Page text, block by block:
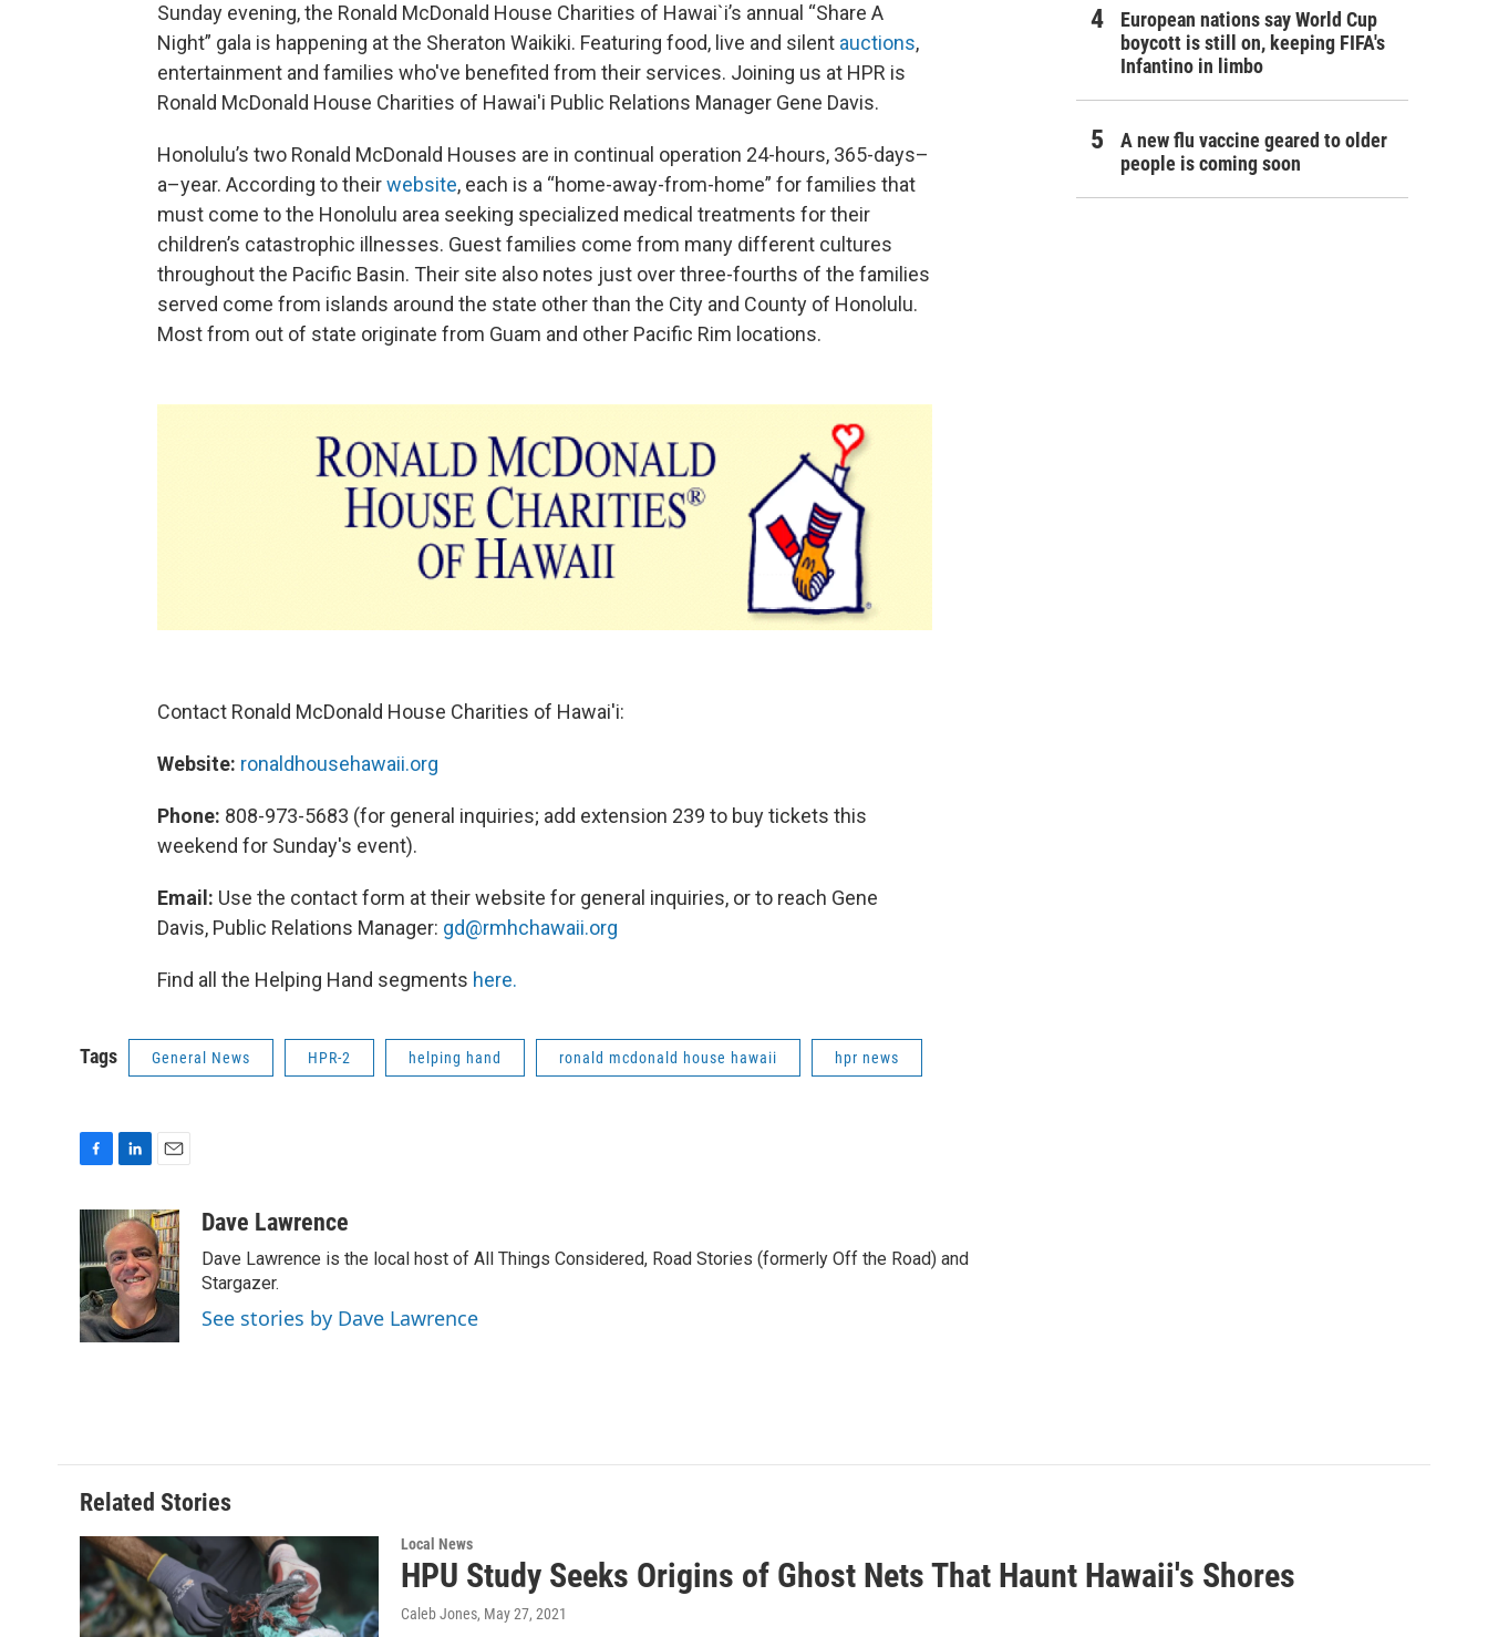
Sunday evening, the Ronald McDonald House Charities of Hawai`i’s annual “Share A
Night” gala is happening at the Sheraton Waikiki. Featuring food, live and silent auctions,
entertainment and families who've benefited from their services. Joining us at HPR is
Ronald McDonald House Charities of Hawai'i Public Relations Manager Gene Davis.
Honolulu’s two Ronald McDonald Houses are in continual operation 24-hours, 365-days–
a–year. According to theirwebsite, each is a “home-away-from-home” for families that
must come to the Honolulu area seeking specialized medical treatments for their
children’s catastrophic illnesses. Guest families come from many different cultures
throughout the Pacific Basin. Their site also notes just over three-fourths of the families
served come from islands around the state other than the City and County of Honolulu.
Most from out of state originate from Guam and other Pacific Rim locations.
Contact Ronald McDonald House Charities of Hawai'i:
Website: ronaldhousehawaii.org
Phone: 808-973-5683 (for general inquiries; add extension 239 to buy tickets this
weekend for Sunday's event).
Email: Use the contact form at their website for general inquiries, or to reach Gene
Davis, Public Relations Manager: gd@rmhchawaii.org
Find all the Helping Hand segments here.
Tags General News HPR-2 helping hand ronald mcdonald house hawaii hpr news
c
e
b
o
o
k
n
k
e
d
I
n
a
i
l
Dave Lawrence
Dave Lawrence is the local host of All Things Considered, Road Stories (formerly Off the Road) and
Stargazer.
See stories by Dave Lawrence
European nations say World Cup
boycott is still on, keeping FIFA's
Infantino in limbo
A new flu vaccine geared to older
people is coming soon
Related Stories
Local News
HPU Study Seeks Origins of Ghost Nets That Haunt Hawaii's Shores
Caleb Jones, May 27, 2021